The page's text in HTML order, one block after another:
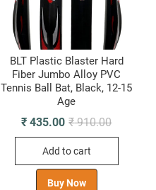
BLT Plastic Blaster Hard
Fiber Jumbo Alloy PVC
Tennis Ball Bat, Black, 12-15
Age
₹910.00Original
₹ 435.00
Current
Add to cart
Buy Now